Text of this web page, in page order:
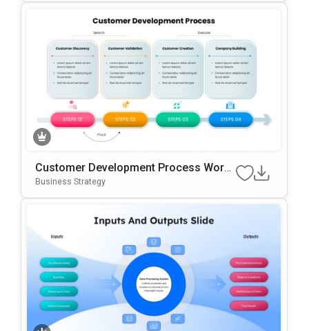
Customer Development Process Work
Flow Template For PowerPoint & Googl
Business Strategy